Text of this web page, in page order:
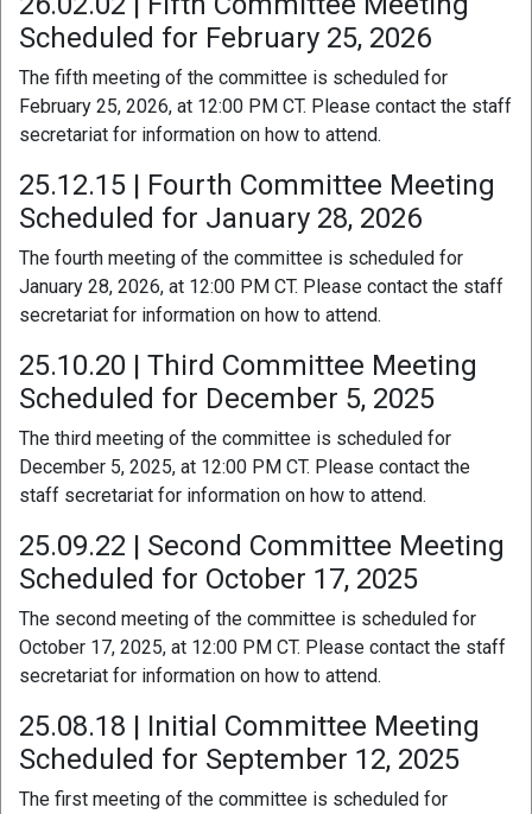
Scheduled for February 25, 2026
The fifth meeting of the committee is scheduled for
February 25, 2026, at 12:00 PM CT. Please contact the staff
secretariat for information on how to attend.
25.12.15 | Fourth Committee Meeting
Scheduled for January 28, 2026
The fourth meeting of the committee is scheduled for
January 28, 2026, at 12:00 PM CT. Please contact the staff
secretariat for information on how to attend.
25.10.20 | Third Committee Meeting
Scheduled for December 5, 2025
The third meeting of the committee is scheduled for
December 5, 2025, at 12:00 PM CT. Please contact the
staff secretariat for information on how to attend.
25.09.22 | Second Committee Meeting
Scheduled for October 17, 2025
The second meeting of the committee is scheduled for
October 17, 2025, at 12:00 PM CT. Please contact the staff
secretariat for information on how to attend.
25.08.18 | Initial Committee Meeting
Scheduled for September 12, 2025
The first meeting of the committee is scheduled for